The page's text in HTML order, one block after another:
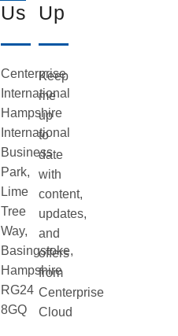
Us
Centerprise
International
Hampshire
International
Business
Park,
Lime
Tree
Way,
Basingstoke,
Hampshire
RG24
8GQ
Up
Keep
me
up
to
date
with
content,
updates,
and
offers
from
Centerprise
Cloud